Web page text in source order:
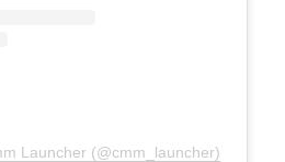
Launcher (@cmm_launcher)